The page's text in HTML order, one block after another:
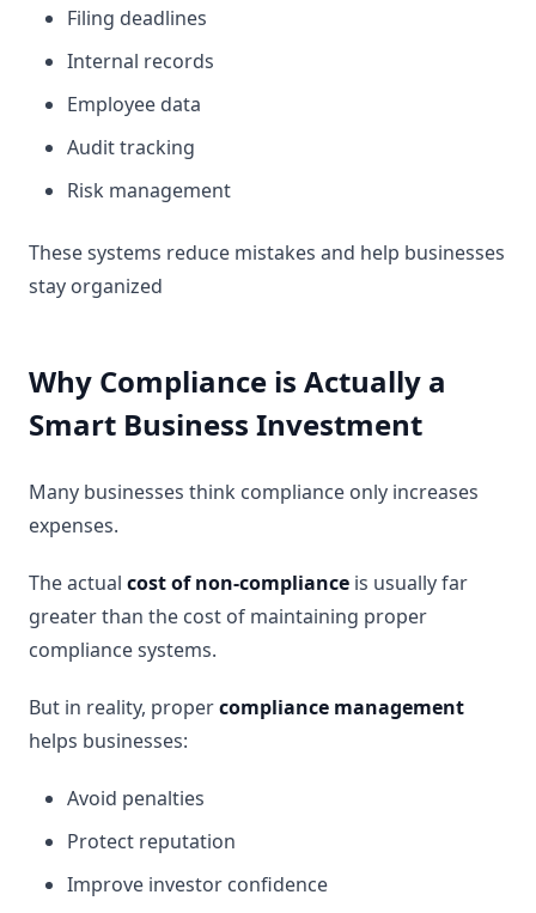
Filing deadlines
Internal records
Employee data
Audit tracking
Risk management
These systems reduce mistakes and help businesses
stay organized
Why Compliance is Actually a
Smart Business Investment
Many businesses think compliance only increases
expenses.
The actual cost of non-compliance is usually far
greater than the cost of maintaining proper
compliance systems.
But in reality, propercompliance management
helps businesses:
Avoid penalties
Protect reputation
Improve investor confidence